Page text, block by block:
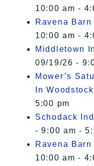
10:00 am -
Ravena
10:00 am -
Middletown
09/19/26 -
Mower’s
In Woodstock
5:00 pm
Schodack
- 9:00 am -
Ravena
10:00 am -